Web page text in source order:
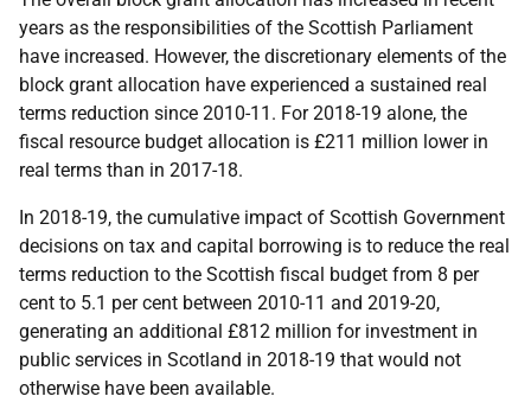
years as the responsibilities of the Scottish Parliament
have increased. However, the discretionary elements of the
block grant allocation have experienced a sustained real
terms reduction since 2010-11. For 2018-19 alone, the
fiscal resource budget allocation is £211 million lower in
real terms than in 2017-18.
In 2018-19, the cumulative impact of Scottish Government
decisions on tax and capital borrowing is to reduce the real
terms reduction to the Scottish fiscal budget from 8 per
cent to 5.1 per cent between 2010-11 and 2019-20,
generating an additional £812 million for investment in
public services in Scotland in 2018-19 that would not
otherwise have been available.